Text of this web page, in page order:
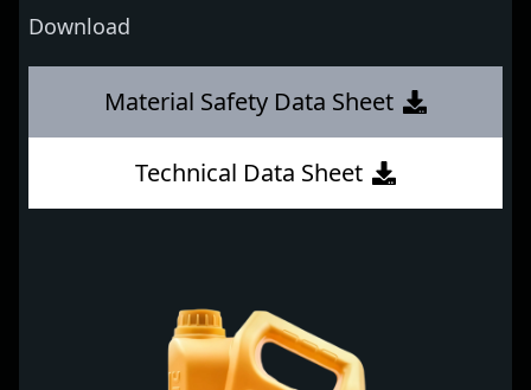
Download
Material Safety Data Sheet
Technical Data Sheet